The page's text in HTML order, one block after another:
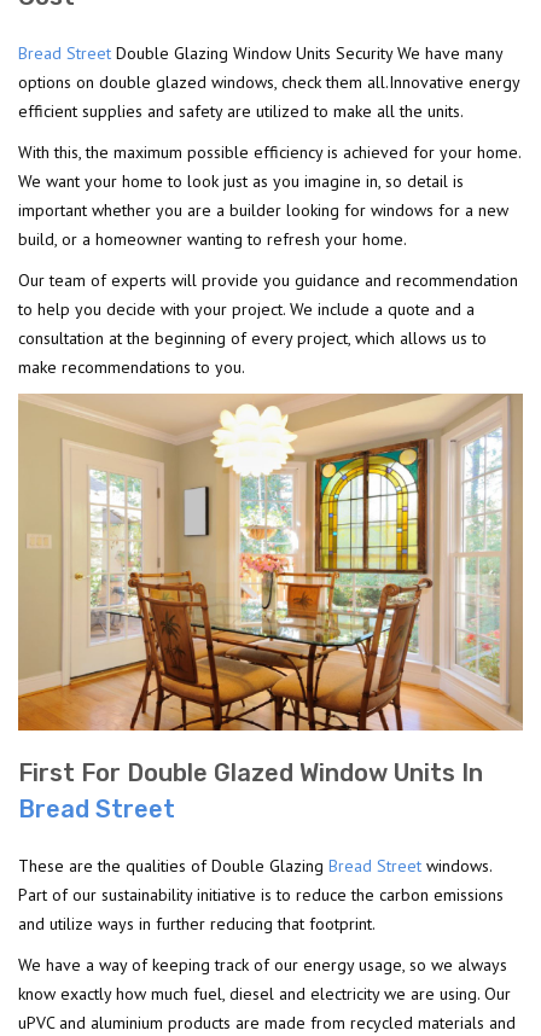
Bread Street Double Glazing Window Units Security We have many
options on double glazed windows, check them all.Innovative energy
efficient supplies and safety are utilized to make all the units.
With this, the maximum possible efficiency is achieved for your home.
We want your home to look just as you imagine in, so detail is
important whether you are a builder looking for windows for a new
build, or a homeowner wanting to refresh your home.
Our team of experts will provide you guidance and recommendation
to help you decide with your project. We include a quote and a
consultation at the beginning of every project, which allows us to
make recommendations to you.
First For Double Glazed Window Units In
Bread Street
These are the qualities of Double Glazing Bread Street windows.
Part of our sustainability initiative is to reduce the carbon emissions
and utilize ways in further reducing that footprint.
We have a way of keeping track of our energy usage, so we always
know exactly how much fuel, diesel and electricity we are using. Our
uPVC and aluminium products are made from recycled materials and